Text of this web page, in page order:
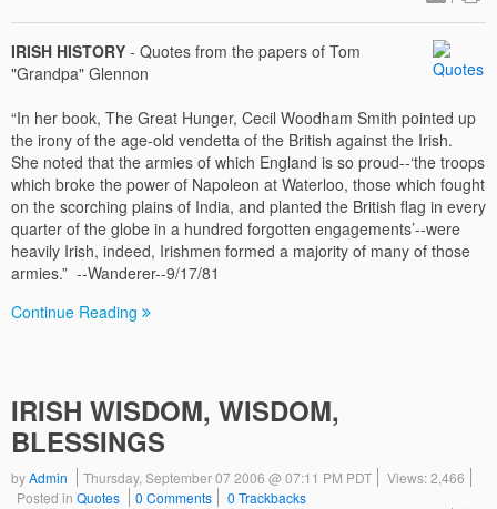
IRISH HISTORY - Quotes from the papers of Tom
"Grandpa" Glennon
“In her book, The Great Hunger, Cecil Woodham Smith pointed up
the irony of the age-old vendetta of the British against the Irish.
She noted that the armies of which England is so proud--‘the troops
which broke the power of Napoleon at Waterloo, those which fought
on the scorching plains of India, and planted the British flag in every
quarter of the globe in a hundred forgotten engagements’--were
heavily Irish, indeed, Irishmen formed a majority of many of those
armies.” --Wanderer--9/17/81
Continue Reading
IRISH WISDOM, WISDOM,
BLESSINGS
byAdmin Thursday, September 07 2006 @ 07:11 PM PDT
Views: 2,466
Posted in Quotes 0 Comments 0 Trackbacks